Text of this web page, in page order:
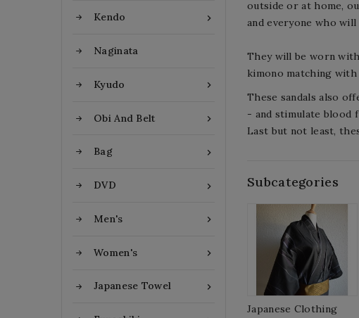

Kendo
Naginata

Kyudo

Obi And Belt

Bag

DVD

Men's

Women's

Japanese Towel
outside or at home,
and everyone who
They will be worn
kimono matching
These sandals also
- and stimulate blood
Last but not least,
Subcategories
Japanese Clothing